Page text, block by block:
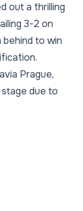
out a thrilling
3-2 on
to win
Prague,
due to